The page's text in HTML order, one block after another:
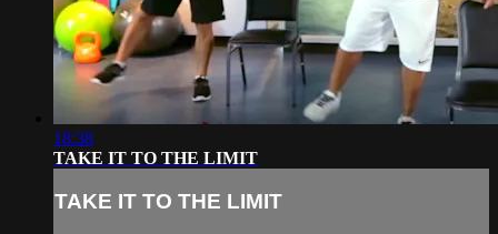
18:38
TAKE IT TO THE LIMIT
TAKE IT TO THE LIMIT